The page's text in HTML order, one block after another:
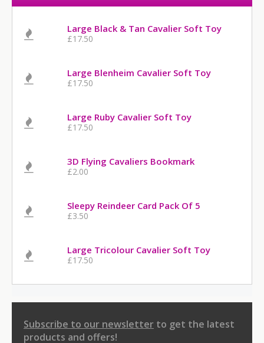
Large Black & Tan Cavalier Soft Toy
£17.50
Large Blenheim Cavalier Soft Toy
£17.50
Large Ruby Cavalier Soft Toy
£17.50
3D Flying Cavaliers Bookmark
£2.00
Sleepy Reindeer Card Pack Of 5
£3.50
Large Tricolour Cavalier Soft Toy
£17.50
Subscribe to our newsletter to get the latest
products and offers!